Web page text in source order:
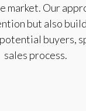
market. Our
but also
buyers,
sales process.